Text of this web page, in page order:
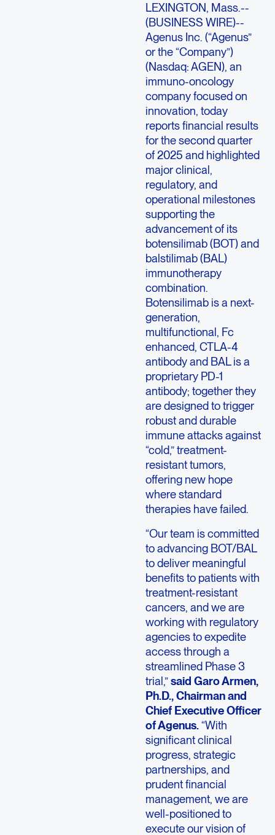
LEXINGTON, Mass.--
(BUSINESS WIRE)--
Agenus Inc. (“Agenus”
or the “Company”)
(Nasdaq: AGEN), an
immuno-oncology
company focused on
innovation, today
reports financial results
for the second quarter
of 2025 and highlighted
major clinical,
regulatory, and
operational milestones
supporting the
advancement of its
botensilimab (BOT) and
balstilimab (BAL)
immunotherapy
combination.
Botensilimab is a next-
generation,
multifunctional, Fc
enhanced, CTLA-4
antibody and BAL is a
proprietary PD-1
antibody; together they
are designed to trigger
robust and durable
immune attacks against
“cold,” treatment-
resistant tumors,
offering new hope
where standard
therapies have failed.
“Our team is committed
to advancing BOT/BAL
to deliver meaningful
benefits to patients with
treatment-resistant
cancers, and we are
working with regulatory
agencies to expedite
access through a
streamlined Phase 3
trial,”said Garo Armen,
Ph.D., Chairman and
Chief Executive Officer
of Agenus.“With
significant clinical
progress, strategic
partnerships, and
prudent financial
management, we are
well-positioned to
execute our vision of